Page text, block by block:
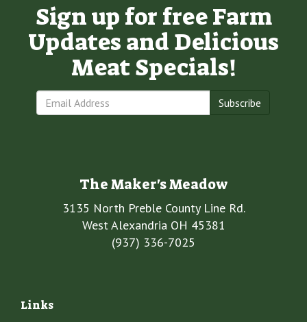
Sign up for free Farm
Updates and Delicious
Meat Specials!
Subscribe
The Maker's Meadow
3135 North Preble County Line Rd.
West Alexandria OH 45381
(937) 336-7025
Links